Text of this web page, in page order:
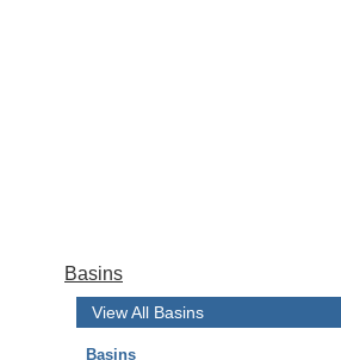
Basins
View All Basins
Basins